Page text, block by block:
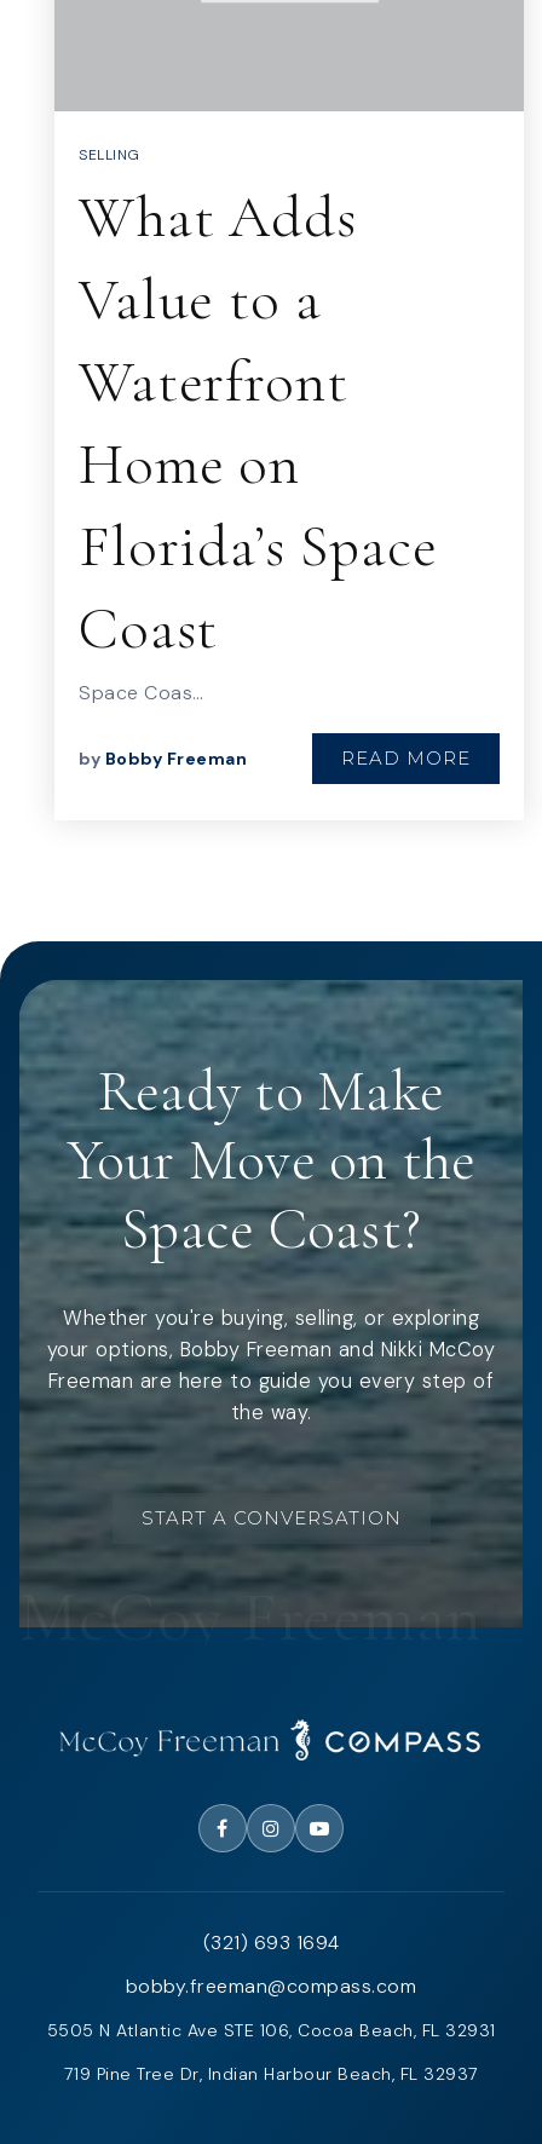
SELLING
What Adds
Value to a
Waterfront
Home on
Florida’s Space
Coast
Space Coas…
by Bobby Freeman READ MORE
Ready to Make
Your Move on the
Space Coast?
Whether you're buying, selling, or exploring
your options, Bobby Freeman and Nikki McCoy
Freeman are here to guide you every step of
the way.
START A CONVERSATION
(321) 693 1694
bobby.freeman@compass.com
5505 N Atlantic Ave STE 106, Cocoa Beach, FL 32931
719 Pine Tree Dr, Indian Harbour Beach, FL 32937